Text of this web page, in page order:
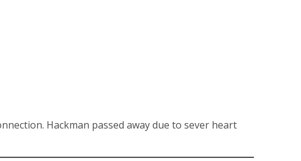
Hackman passed away due to sever heart